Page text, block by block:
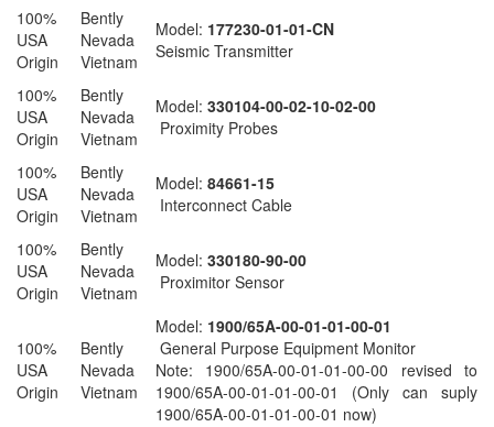
100%
USA
Origin
Bently
Nevada
Vietnam
Model: 177230-01-01-CN
Seismic Transmitter
100%
USA
Origin
Bently
Nevada
Vietnam
Model: 330104-00-02-10-02-00
Proximity Probes
100%
USA
Origin
Bently
Nevada
Vietnam
Model: 84661-15
Interconnect Cable
100%
USA
Origin
Bently
Nevada
Vietnam
Model: 330180-90-00
Proximitor Sensor
100%
USA
Origin
Bently
Nevada
Vietnam
Model: 1900/65A-00-01-01-00-01
General Purpose Equipment Monitor
Note: 1900/65A-00-01-01-00-00 revised to
1900/65A-00-01-01-00-01 (Only can suply
1900/65A-00-01-01-00-01 now)